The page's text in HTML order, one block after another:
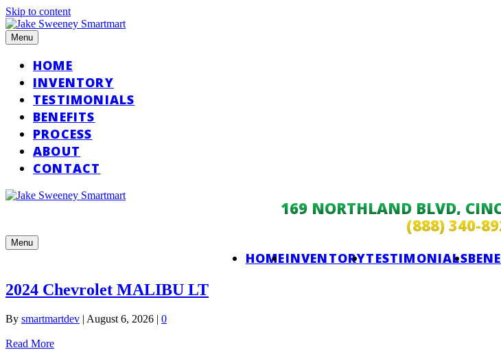
Skip to content
Menu
HOME
INVENTORY
TESTIMONIALS
BENEFITS
PROCESS
ABOUT
CONTACT
169 NORTHLAND BLVD,
(888) 340-
Menu
HOMEINVENTORYTESTIMONIALS
2024 Chevrolet MALIBU LT
By smartmartdev | August 6, 2026 | 0
Read More